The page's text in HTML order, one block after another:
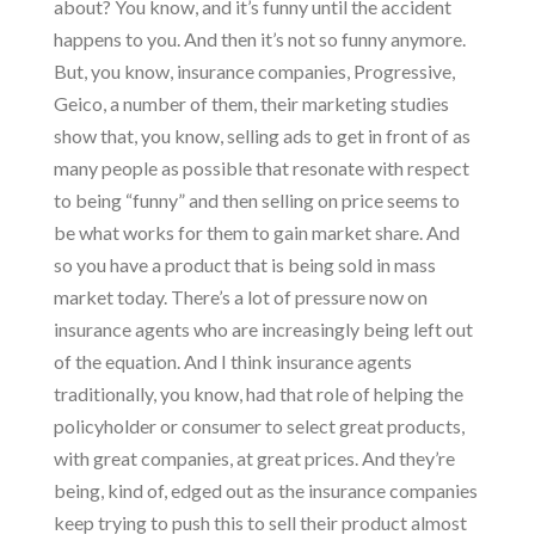
about? You know, and it’s funny until the accident
happens to you. And then it’s not so funny anymore.
But, you know, insurance companies, Progressive,
Geico, a number of them, their marketing studies
show that, you know, selling ads to get in front of as
many people as possible that resonate with respect
to being “funny” and then selling on price seems to
be what works for them to gain market share. And
so you have a product that is being sold in mass
market today. There’s a lot of pressure now on
insurance agents who are increasingly being left out
of the equation. And I think insurance agents
traditionally, you know, had that role of helping the
policyholder or consumer to select great products,
with great companies, at great prices. And they’re
being, kind of, edged out as the insurance companies
keep trying to push this to sell their product almost